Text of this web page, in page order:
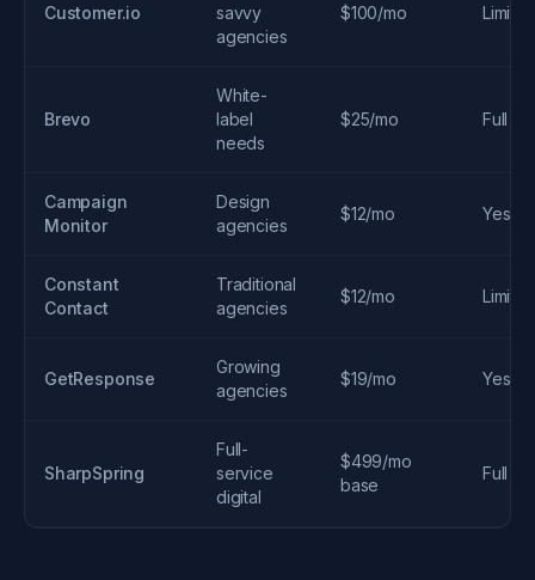
Customer.io
savvy
agencies
$100/mo Limited
Brevo
White-
label
needs
$25/mo Full
Campaign
Monitor
Design
agencies
$12/mo Yes
Constant
Contact
Traditional
agencies
$12/mo Limited
GetResponse
Growing
agencies
$19/mo Yes
SharpSpring
Full-
service
digital
$499/mo
base
Full